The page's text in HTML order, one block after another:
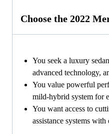
Choose the 2022
You seek a luxury
advanced technology,
You value powerful
mild-hybrid system for
You want access to
assistance systems